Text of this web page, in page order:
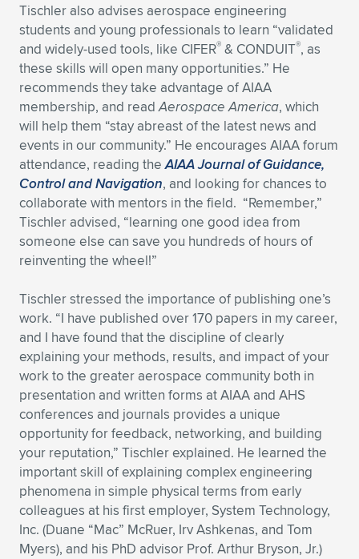
Tischler also advises aerospace engineering
students and young professionals to learn “validated
and widely-used tools, like CIFER® & CONDUIT®, as
these skills will open many opportunities.” He
recommends they take advantage of AIAA
membership, and readAerospace America, which
will help them “stay abreast of the latest news and
events in our community.” He encourages AIAA forum
attendance, reading theAIAA Journal of Guidance,
Control and Navigation, and looking for chances to
collaborate with mentors in the field. “Remember,”
Tischler advised, “learning one good idea from
someone else can save you hundreds of hours of
reinventing the wheel!”
Tischler stressed the importance of publishing one’s
work. “I have published over 170 papers in my career,
and I have found that the discipline of clearly
explaining your methods, results, and impact of your
work to the greater aerospace community both in
presentation and written forms at AIAA and AHS
conferences and journals provides a unique
opportunity for feedback, networking, and building
your reputation,” Tischler explained. He learned the
important skill of explaining complex engineering
phenomena in simple physical terms from early
colleagues at his first employer, System Technology,
Inc. (Duane “Mac” McRuer, Irv Ashkenas, and Tom
Myers), and his PhD advisor Prof. Arthur Bryson, Jr.)